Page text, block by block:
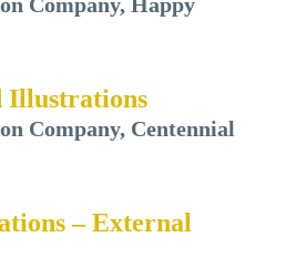
Illustrations
Company, Centennial
– External